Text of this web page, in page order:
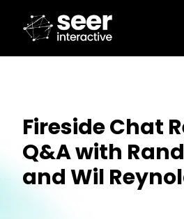
Fireside Chat
Q&A with
and Wil